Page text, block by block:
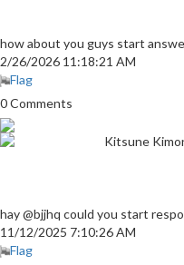
how about you guys start
2/26/2026 11:18:21 AM
Flag
0 Comments
Kitsune
hay @bjjhq could you start
11/12/2025 7:10:26 AM
Flag